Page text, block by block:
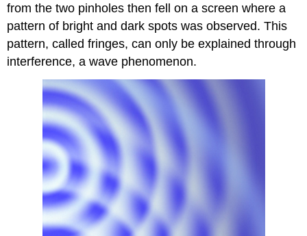
from the two pinholes then fell on a screen where a
pattern of bright and dark spots was observed. This
pattern, called fringes, can only be explained through
interference, a wave phenomenon.